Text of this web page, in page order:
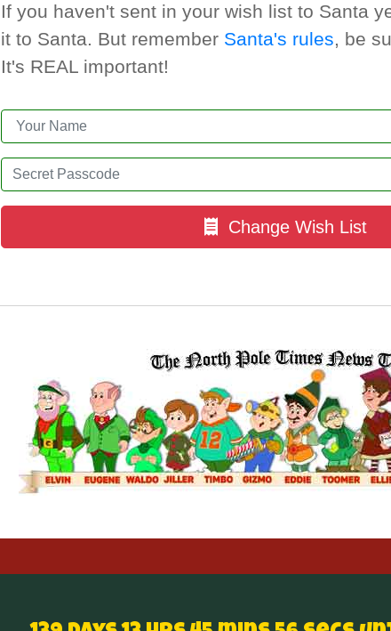
If you haven't sent in your wish list to Santa
it to Santa. But remember Santa's rules, be
It's REAL important!
Change Wish List